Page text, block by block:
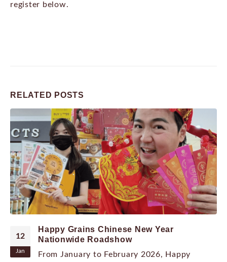
register below.
RELATED POSTS
12
Jan
Happy Grains Chinese New Year
Nationwide Roadshow
From January to February 2026, Happy